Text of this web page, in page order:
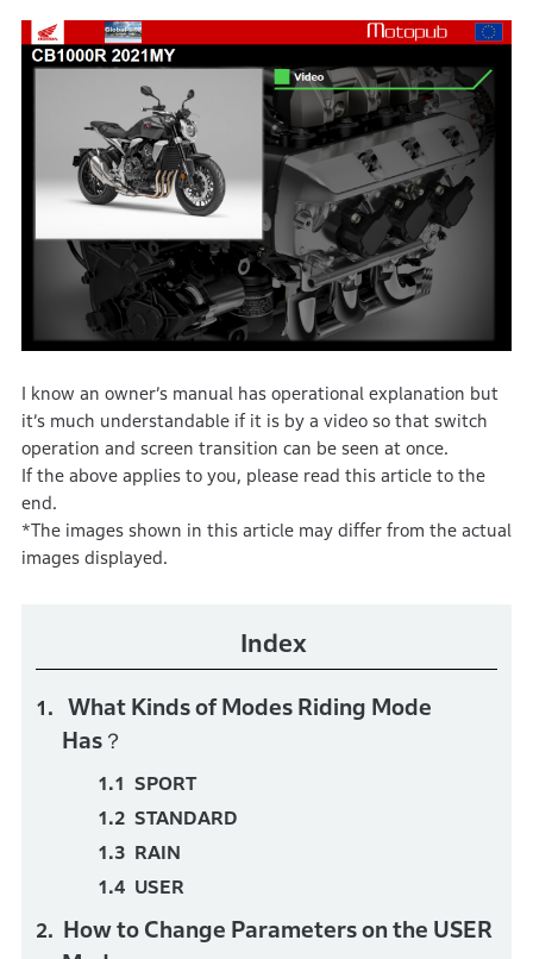
I know an owner’s manual has operational explanation but
it’s much understandable if it is by a video so that switch
operation and screen transition can be seen at once.
If the above applies to you, please read this article to the
end.
*The images shown in this article may differ from the actual
images displayed.
Index
What Kinds of Modes Riding Mode
Has？
SPORT
STANDARD
RAIN
USER
How to Change Parameters on the USER